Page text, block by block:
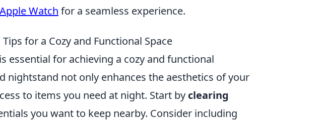
Watch for a seamless experience.
for a Cozy and Functional Space
essential for achieving a cozy and functional
nightstand not only enhances the aesthetics of your
to items you need at night. Start by clearing
you want to keep nearby. Consider including